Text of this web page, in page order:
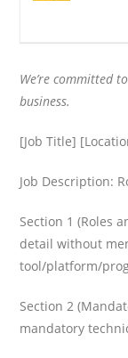
We’re committed
business.
[Job Title]
Job Description:
Section 1 (Roles
detail without
tool/platform/
Section 2
mandatory